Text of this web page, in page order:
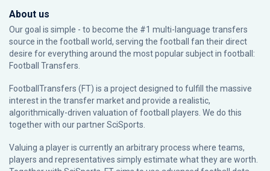
About us
Our goal is simple - to become the #1 multi-language transfers
source in the football world, serving the football fan their direct
desire for everything around the most popular subject in football:
Football Transfers.
FootballTransfers (FT) is a project designed to fulfill the massive
interest in the transfer market and provide a realistic,
algorithmically-driven valuation of football players. We do this
together with our partnerSciSports
Valuing a player is currently an arbitrary process where teams,
players and representatives simply estimate what they are worth.